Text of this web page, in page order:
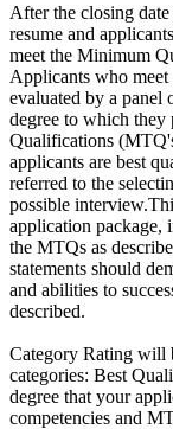
After the closing
resume and
meet the Minimum
Applicants who
evaluated by a panel
degree to which they
Qualifications
applicants are best
referred to the
possible
application package,
the MTQs as
statements should
and abilities to
described.
Category Rating will
categories: Best
degree that your
competencies and